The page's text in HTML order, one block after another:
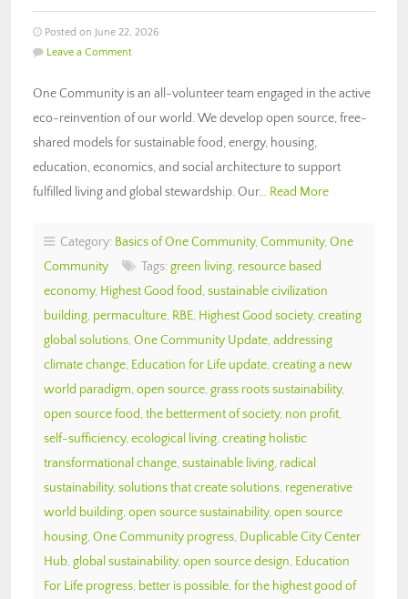
Posted on June 22, 2026
Leave a Comment
One Community is an all-volunteer team engaged in the active
eco-reinvention of our world. We develop open source, free-
shared models for sustainable food, energy, housing,
education, economics, and social architecture to support
fulfilled living and global stewardship. Our… Read More
Category: Basics of One Community, Community, One
Community
Tags: green living, resource based
economy, Highest Good food, sustainable civilization
building, permaculture, RBE, Highest Good society, creating
global solutions, One Community Update, addressing
climate change, Education for Life update, creating a new
world paradigm, open source, grass roots sustainability,
open source food, the betterment of society, non profit,
self-sufficiency, ecological living, creating holistic
transformational change, sustainable living, radical
sustainability, solutions that create solutions, regenerative
world building, open source sustainability, open source
housing, One Community progress, Duplicable City Center
Hub, global sustainability, open source design, Education
For Life progress, better is possible, for the highest good of